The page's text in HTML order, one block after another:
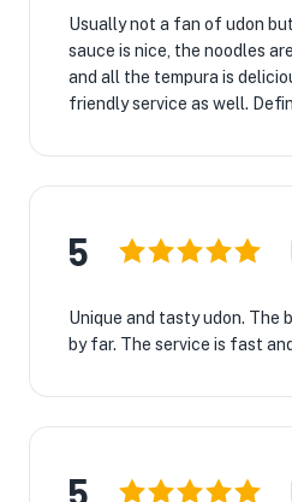
Usually not a fan of udon
sauce is nice, the noodles
and all the tempura is
friendly service as well.
5
Unique and tasty udon. The
by far. The service is fast
5